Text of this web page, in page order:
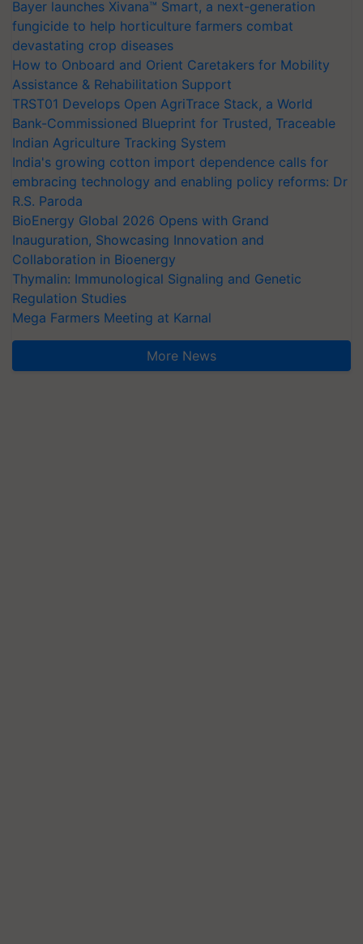
Bayer launches Xivana™ Smart, a next-generation
fungicide to help horticulture farmers combat
devastating crop diseases
How to Onboard and Orient Caretakers for Mobility
Assistance & Rehabilitation Support
TRST01 Develops Open AgriTrace Stack, a World
Bank-Commissioned Blueprint for Trusted, Traceable
Indian Agriculture Tracking System
India's growing cotton import dependence calls for
embracing technology and enabling policy reforms: Dr
R.S. Paroda
BioEnergy Global 2026 Opens with Grand
Inauguration, Showcasing Innovation and
Collaboration in Bioenergy
Thymalin: Immunological Signaling and Genetic
Regulation Studies
Mega Farmers Meeting at Karnal
More News